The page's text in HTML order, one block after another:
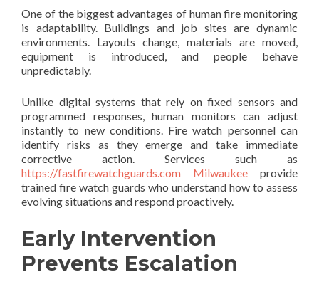
One of the biggest advantages of human fire monitoring
is adaptability. Buildings and job sites are dynamic
environments. Layouts change, materials are moved,
equipment is introduced, and people behave
unpredictably.
Unlike digital systems that rely on fixed sensors and
programmed responses, human monitors can adjust
instantly to new conditions. Fire watch personnel can
identify risks as they emerge and take immediate
corrective action. Services such as
https://fastfirewatchguards.com Milwaukee provide
trained fire watch guards who understand how to assess
evolving situations and respond proactively.
Early Intervention
Prevents Escalation